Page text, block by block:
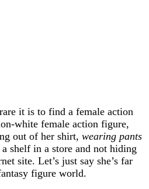
it is to find a female action
white female action figure,
out of her shirt, wearing pants
shelf in a store and not hiding
site. Let’s just say she’s far
figure world.